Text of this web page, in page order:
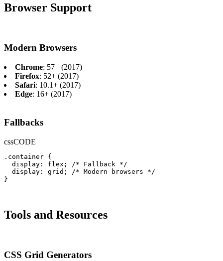
Browser Support
Modern Browsers
Chrome: 57+ (2017)
Firefox: 52+ (2017)
Safari: 10.1+ (2017)
Edge: 16+ (2017)
Fallbacks
cssCODE
.container {
  display: flex; /* Fallback */
  display: grid; /* Modern browsers */
}
Tools and Resources
CSS Grid Generators